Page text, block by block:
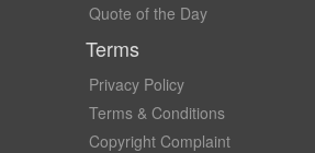
Quote of the Day
Terms
Privacy Policy
Terms & Conditions
Copyright Complaint